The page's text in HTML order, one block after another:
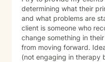
I can best help you. The
to know each other,
a sense of where we will
determining what their
and what problems are
client is someone who
change something in
from moving forward.
(not engaging in therapy